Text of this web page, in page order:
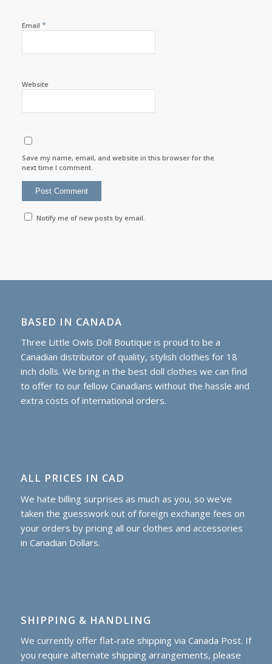
Email *
Website
Save my name, email, and website in this browser for the
next time I comment.
Notify me of new posts by email.
BASED IN CANADA
Three Little Owls Doll Boutique is proud to be a
Canadian distributor of quality, stylish clothes for 18
inch dolls. We bring in the best doll clothes we can find
to offer to our fellow Canadians without the hassle and
extra costs of international orders.
ALL PRICES IN CAD
We hate billing surprises as much as you, so we've
taken the guesswork out of foreign exchange fees on
your orders by pricing all our clothes and accessories
in Canadian Dollars.
SHIPPING & HANDLING
We currently offer flat-rate shipping via Canada Post. If
you require alternate shipping arrangements, please